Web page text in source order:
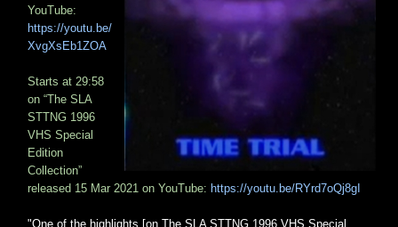
YouTube:
https://youtu.be/
XvgXsEb1ZOA
Starts at 29:58
on “The SLA
STTNG 1996
VHS Special
Edition
Collection”
released 15 Mar 2021 on YouTube: https://youtu.be/RYrd7oQj8gI
"One of the highlights [on The SLA STTNG 1996 VHS Special